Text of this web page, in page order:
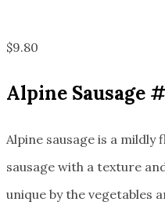
$9.80
Alpine Sausage
Alpine sausage is a
sausage with a texture
unique by the vegetables